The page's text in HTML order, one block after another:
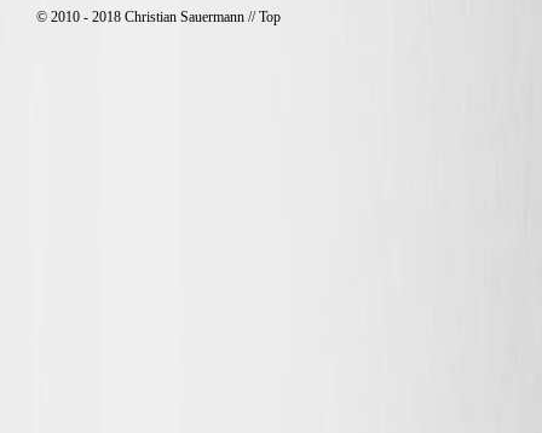
© 2010 - 2018 Christian Sauermann //Top